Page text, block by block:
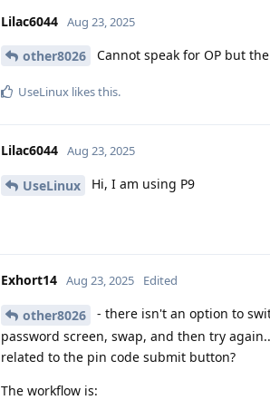
Lilac6044 Aug 23, 2025
other8026 Cannot speak for OP but
UseLinux likes this.
Lilac6044 Aug 23, 2025
UseLinux Hi, I am using P9
Exhort14 Aug 23, 2025 Edited
other8026
- there isn't an option to
password screen, swap, and then try
related to the pin code submit button?
The workflow is: